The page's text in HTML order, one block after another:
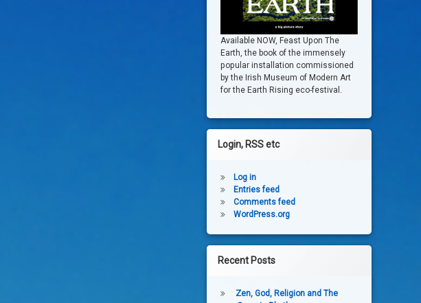
Available NOW, Feast Upon The
Earth, the book of the immensely
popular installation commissioned
by the Irish Museum of Modern Art
for the Earth Rising eco-festival.
Login, RSS etc
Log in
Entries feed
Comments feed
WordPress.org
Recent Posts
Zen, God, Religion and The